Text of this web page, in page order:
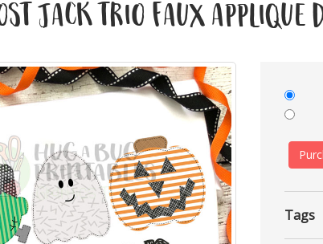
Jack Trio Faux Applique
Tags